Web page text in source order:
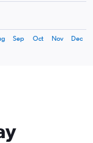
Sep Oct Nov Dec